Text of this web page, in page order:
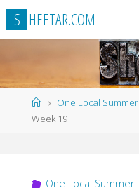
Skip
content
S HEETAR.COM
HomeOne Local Summer
Week 19
One Local Summer